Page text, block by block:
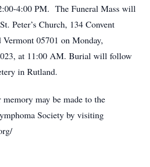
4:00 PM. The Funeral Mass will
Peter’s Church, 134 Convent
05701 on Monday,
at 11:00 AM. Burial will follow
in Rutland.
may be made to the
Society by visiting